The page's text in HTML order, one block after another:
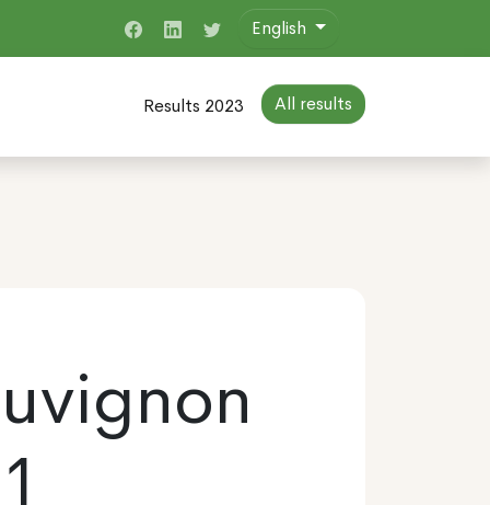
English
Results 2023 All results